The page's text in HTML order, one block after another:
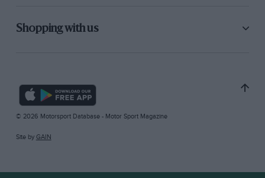
Shopping with us
© 2026 Motorsport Database - Motor Sport Magazine
Site by GAIN